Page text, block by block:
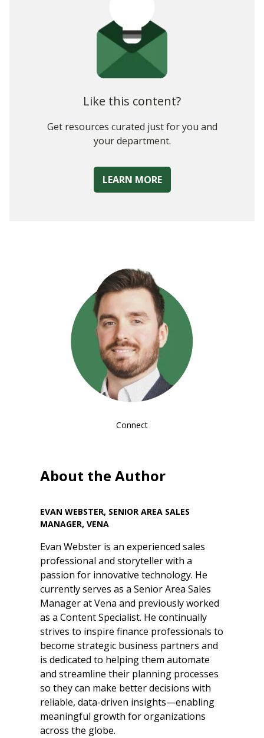
6. Uncover Deeper Insights with Non-Financial Data
7. Run a Sneak Preview
8. Use Analytics to Add More Substance Behind the Style
Like this content?
Get resources curated just for you and
your department.
LEARN MORE
Connect
About the Author
EVAN WEBSTER, SENIOR AREA SALES
MANAGER, VENA
Evan Webster is an experienced sales
professional and storyteller with a
passion for innovative technology. He
currently serves as a Senior Area Sales
Manager at Vena and previously worked
as a Content Specialist. He continually
strives to inspire finance professionals to
become strategic business partners and
is dedicated to helping them automate
and streamline their planning processes
so they can make better decisions with
reliable, data-driven insights—enabling
meaningful growth for organizations
across the globe.